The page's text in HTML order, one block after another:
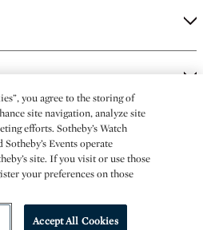
sales in New York are made solely by
L1046028)
you agree to the storing of
site navigation, analyze site
efforts. Sotheby’s Watch
Sotheby’s Events operate
site. If you visit or use those
your preferences on those
Accept All Cookies